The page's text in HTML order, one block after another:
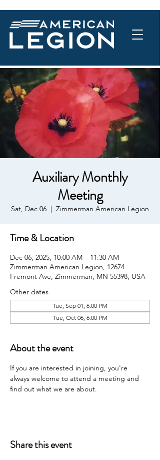
Auxiliary Monthly
Meeting
Sat, Dec 06
  |
Zimmerman American Legion
Time & Location
Dec 06, 2025, 10:00 AM – 11:30 AM
Zimmerman American Legion, 12674
Fremont Ave, Zimmerman, MN 55398, USA
Other dates
Tue, Sep 01, 6:00 PM
Tue, Oct 06, 6:00 PM
About the event
If you are interested in joining, you're
always welcome to attend a meeting and
find out what we are about.
Share this event